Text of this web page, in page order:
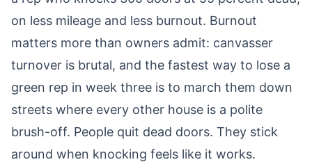
on less mileage and less burnout. Burnout
matters more than owners admit: canvasser
turnover is brutal, and the fastest way to lose a
green rep in week three is to march them down
streets where every other house is a polite
brush-off. People quit dead doors. They stick
around when knocking feels like it works.